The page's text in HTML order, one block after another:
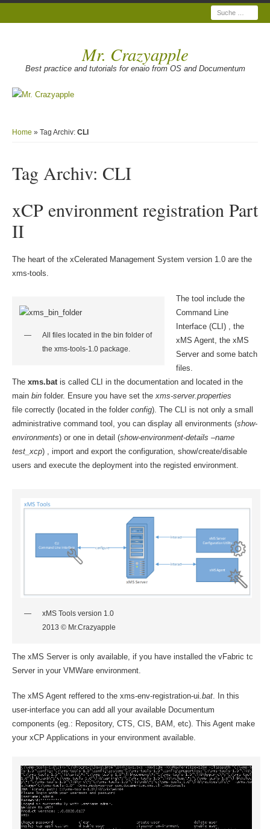
Suche
Mr. Crazyapple
Best practice and tutorials for enaio from OS and Documentum
Home » Tag Archiv: CLI
Tag Archiv: CLI
xCP environment registration Part
II
The heart of the xCelerated Management System version 1.0 are the
xms-tools.
All files located in the bin folder of
the xms-tools-1.0 package.
The tool include the
Command Line
Interface (CLI) , the
xMS Agent, the xMS
Server and some batch
files.
Thexms.batis called CLI in the documentation and located in the
main binfolder. Ensure you have set thexms-server.properties
file correctly (located in the folder config). The CLI is not only a small
administrative command tool, you can display all environments (show-
environments) or one in detail (show-environment-details –name
test_xcp) , import and export the configuration, show/create/disable
users and execute the deployment into the registed environment.
xMS Tools version 1.0
2013 © Mr.Crazyapple
The xMS Server is only available, if you have installed the vFabric tc
Server in your VMWare environment.
The xMS Agent reffered to the xms-env-registration-ui.bat. In this
user-interface you can add all your available Documentum
components (eg.: Repository, CTS, CIS, BAM, etc). This Agent make
your xCP Applications in your environment available.